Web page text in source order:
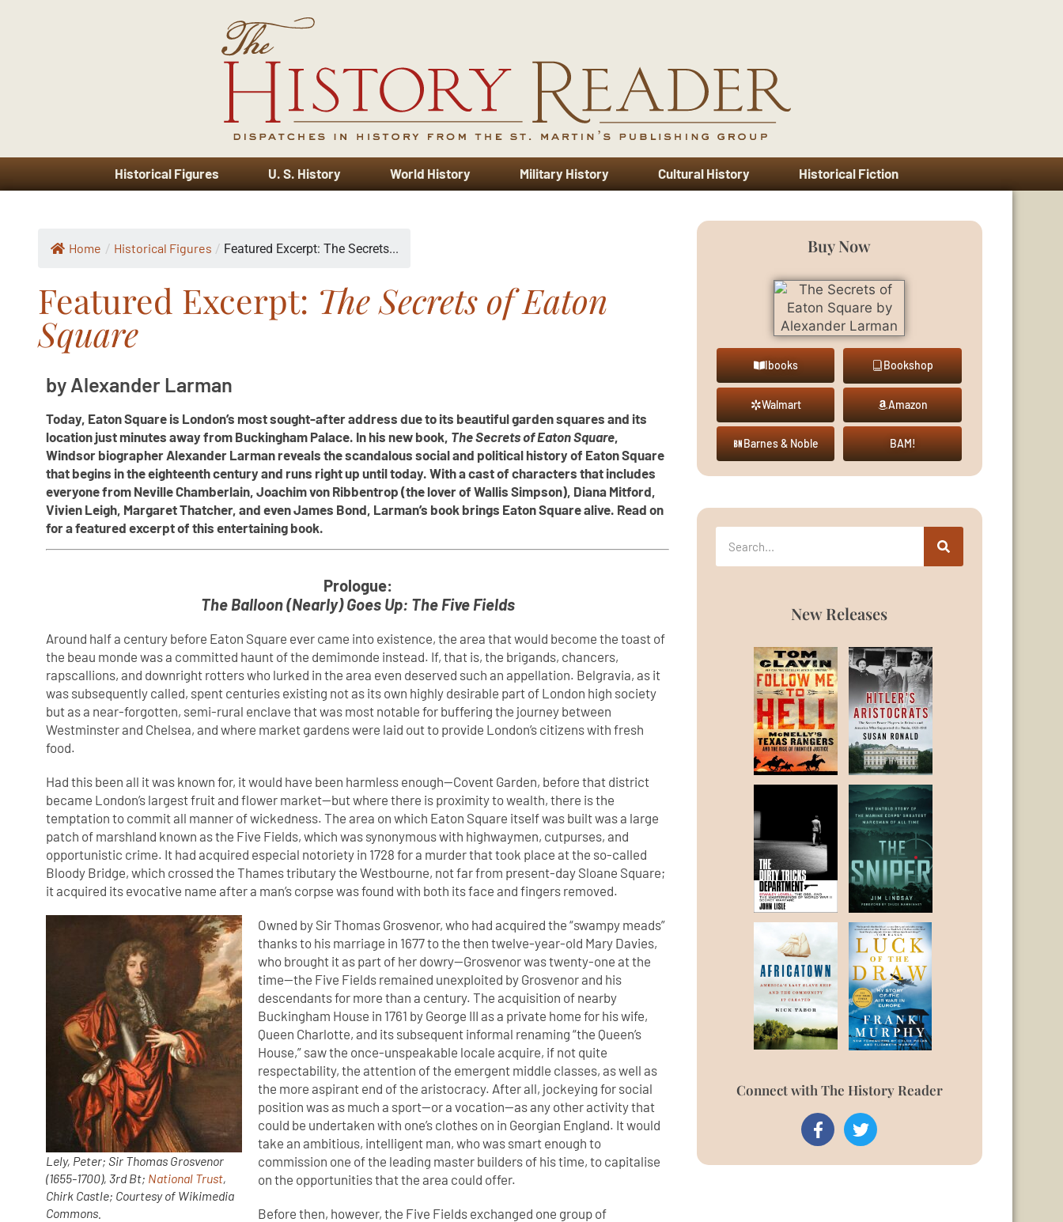
Historical Figures U. S. History World History Military History Cultural History Historical Fiction
Home / Historical Figures / Featured Excerpt: The Secrets...
Featured Excerpt: The Secrets of Eaton
Square
by Alexander Larman
Today, Eaton Square is London’s most sought-after address due to its beautiful garden squares and its
location just minutes away from Buckingham Palace. In his new book, The Secrets of Eaton Square,
Windsor biographer Alexander Larman reveals the scandalous social and political history of Eaton Square
that begins in the eighteenth century and runs right up until today. With a cast of characters that includes
everyone from Neville Chamberlain, Joachim von Ribbentrop (the lover of Wallis Simpson), Diana Mitford,
Vivien Leigh, Margaret Thatcher, and even James Bond, Larman’s book brings Eaton Square alive. Read on
for a featured excerpt of this entertaining book.
Prologue:
The Balloon (Nearly) Goes Up: The Five Fields
Around half a century before Eaton Square ever came into existence, the area that would become the toast of
the beau monde was a committed haunt of the demimonde instead. If, that is, the brigands, chancers,
rapscallions, and downright rotters who lurked in the area even deserved such an appellation. Belgravia, as it
was subsequently called, spent centuries existing not as its own highly desirable part of London high society
but as a near-forgotten, semi-rural enclave that was most notable for buffering the journey between
Westminster and Chelsea, and where market gardens were laid out to provide London’s citizens with fresh
food.
Had this been all it was known for, it would have been harmless enough—Covent Garden, before that district
became London’s largest fruit and flower market—but where there is proximity to wealth, there is the
temptation to commit all manner of wickedness. The area on which Eaton Square itself was built was a large
patch of marshland known as the Five Fields, which was synonymous with highwaymen, cutpurses, and
opportunistic crime. It had acquired especial notoriety in 1728 for a murder that took place at the so-called
Bloody Bridge, which crossed the Thames tributary the Westbourne, not far from present-day Sloane Square;
it acquired its evocative name after a man’s corpse was found with both its face and fingers removed.
Lely, Peter; Sir Thomas Grosvenor
(1655-1700), 3rd Bt; National Trust,
Chirk Castle; Courtesy of Wikimedia
Commons.
Owned by Sir Thomas Grosvenor, who had acquired the “swampy meads”
thanks to his marriage in 1677 to the then twelve-year-old Mary Davies,
who brought it as part of her dowry—Grosvenor was twenty-one at the
time—the Five Fields remained unexploited by Grosvenor and his
descendants for more than a century. The acquisition of nearby
Buckingham House in 1761 by George III as a private home for his wife,
Queen Charlotte, and its subsequent informal renaming “the Queen’s
House,” saw the once-unspeakable locale acquire, if not quite
respectability, the attention of the emergent middle classes, as well as
the more aspirant end of the aristocracy. After all, jockeying for social
position was as much a sport—or a vocation—as any other activity that
could be undertaken with one’s clothes on in Georgian England. It would
take an ambitious, intelligent man, who was smart enough to
commission one of the leading master builders of his time, to capitalise
on the opportunities that the area could offer.
Before then, however, the Five Fields exchanged one group of
Buy Now
Ibooks Bookshop
Walmart Amazon
Barnes & Noble BAM!
New Releases
Connect with The History Reader